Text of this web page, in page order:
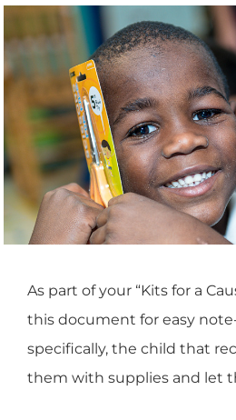
As part of your “Kits for a
this document for easy
specifically, the child that
them with supplies and let